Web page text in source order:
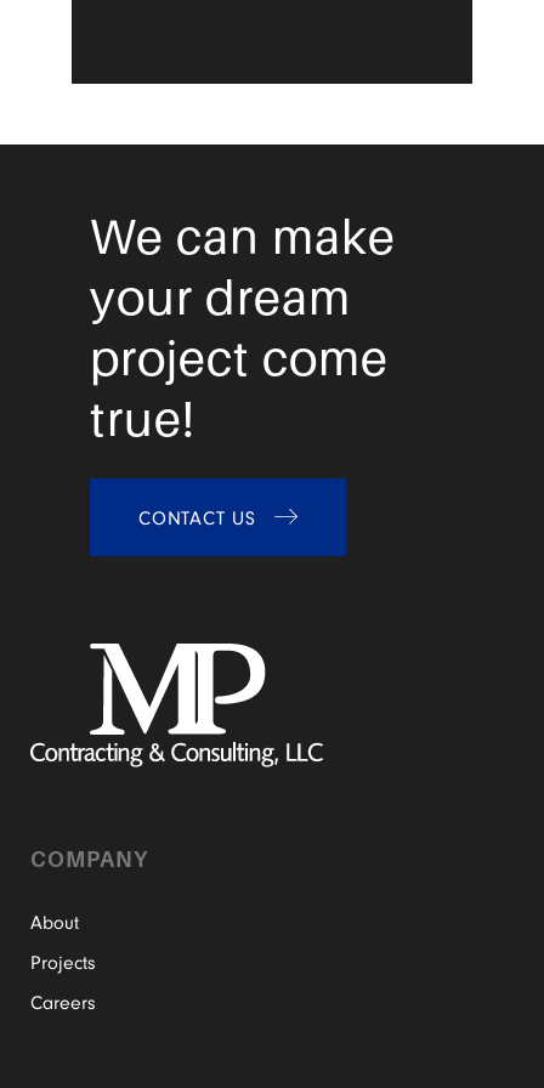
We can make
your dream
project come
true!
CONTACT US
COMPANY
About
Projects
Careers